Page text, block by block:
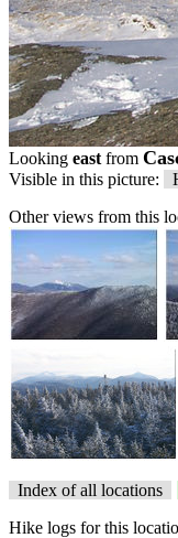
Looking east from
Visible in this picture:
Other views from this
Index of all locations
Hike logs for this